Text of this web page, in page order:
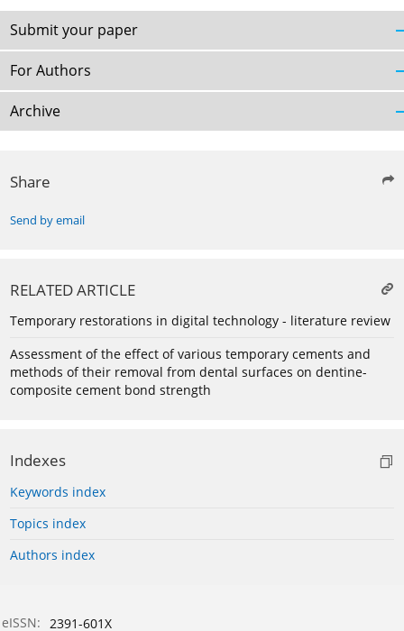
Submit your paper
For Authors
Archive
Share
Send by email
RELATED ARTICLE
Temporary restorations in digital technology - literature review
Assessment of the effect of various temporary cements and
methods of their removal from dental surfaces on dentine-
composite cement bond strength
Indexes
Keywords index
Topics index
Authors index
eISSN: 2391-601X